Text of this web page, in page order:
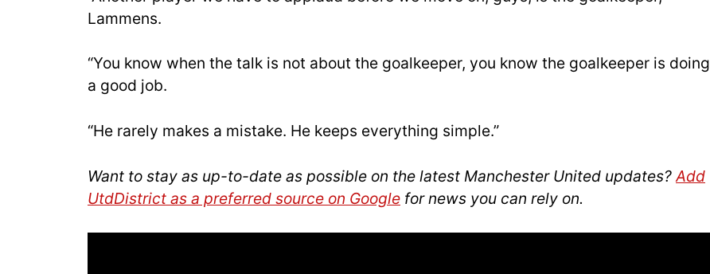
Lammens.
“You know when the talk is not about the goalkeeper, you know the goalkeeper is doing
a good job.
“He rarely makes a mistake. He keeps everything simple.”
Want to stay as up-to-date as possible on the latest Manchester United updates?Add
UtdDistrict as a preferred source on Google for news you can rely on.